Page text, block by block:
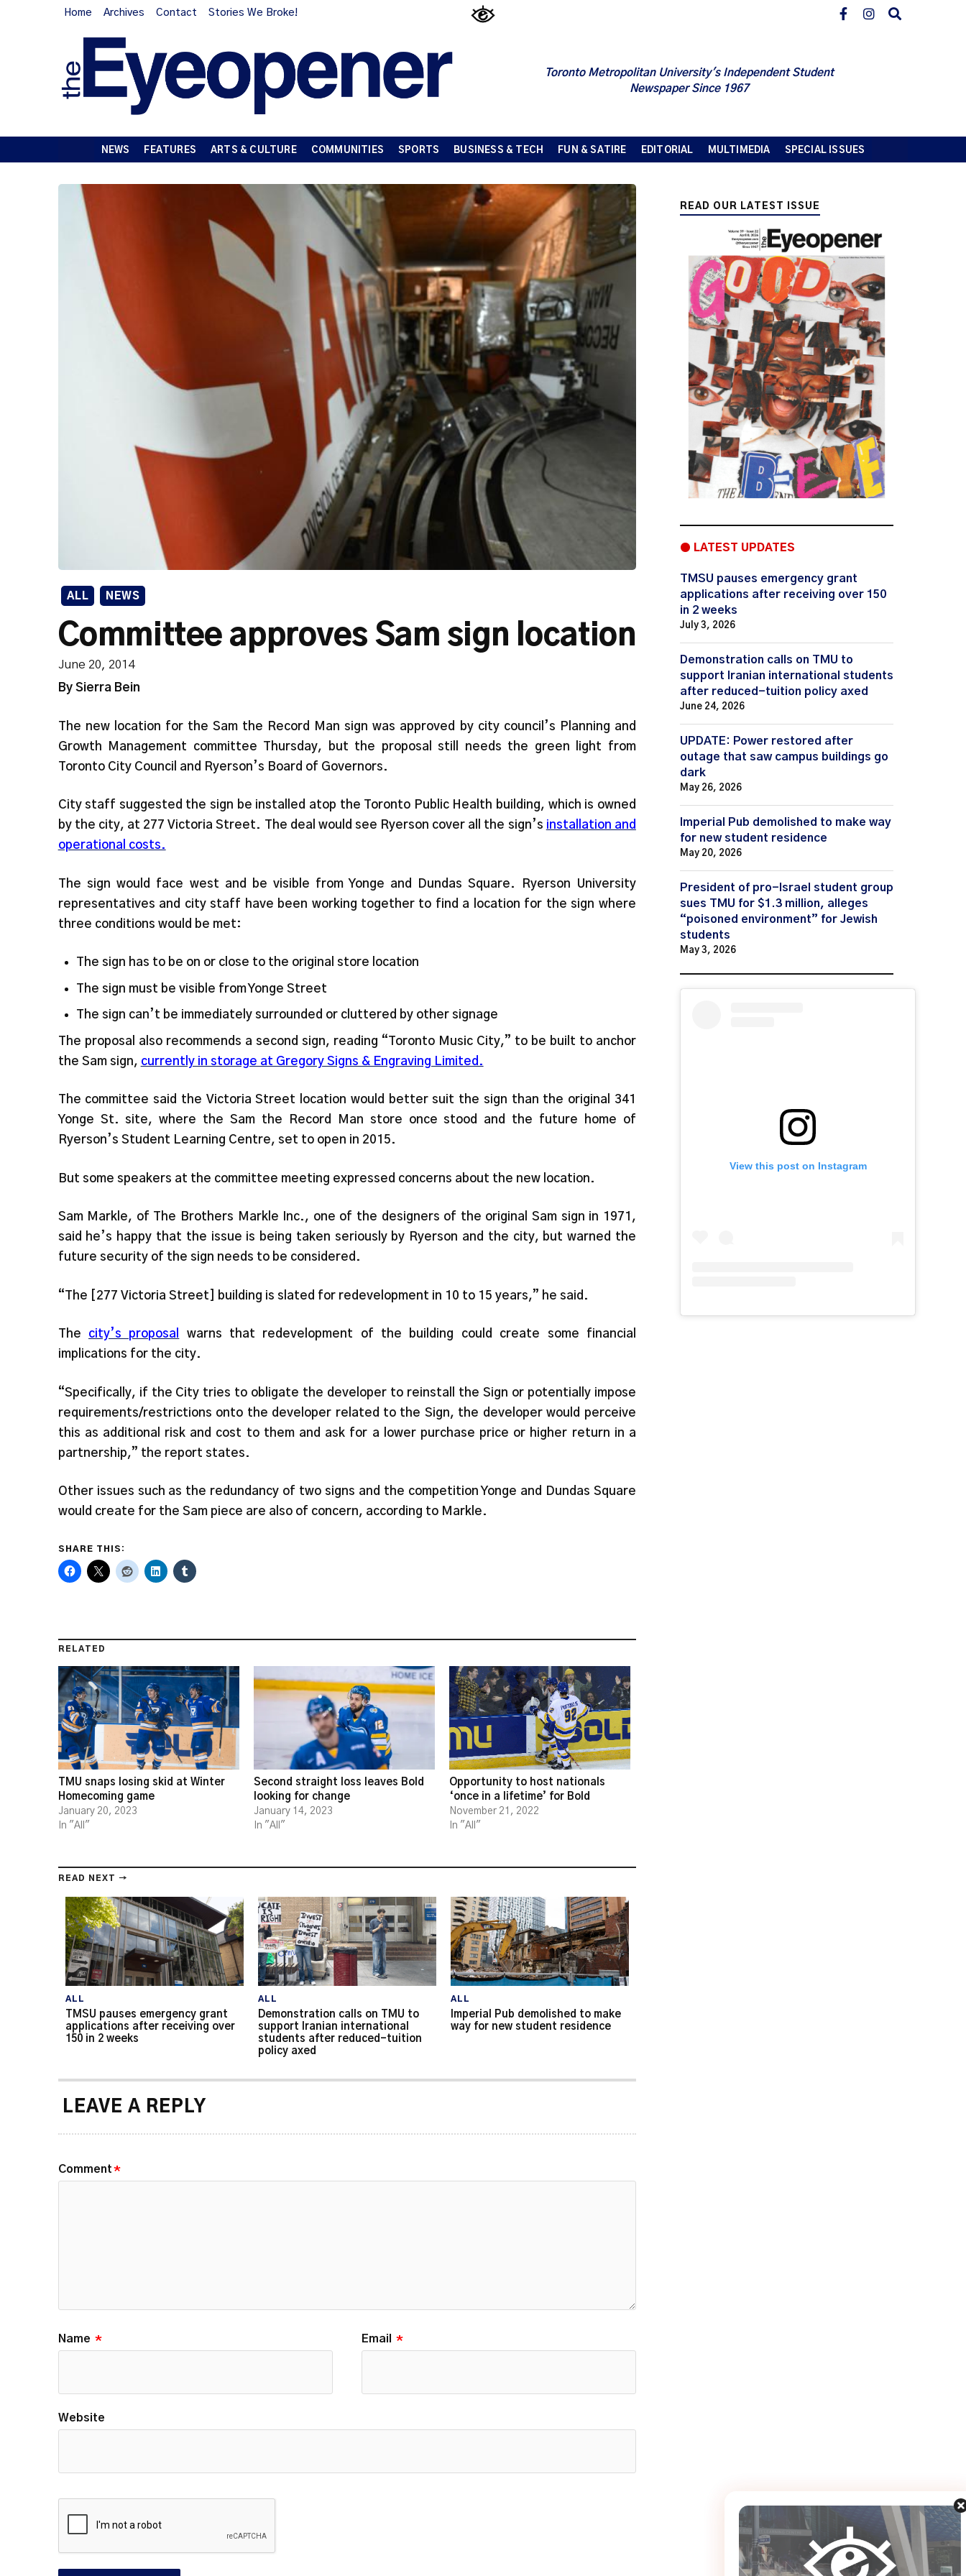
Home Archives Contact Stories We Broke!
Toronto Metropolitan University's Independent Student
Newspaper Since 1967
NEWS FEATURES ARTS & CULTURE COMMUNITIES SPORTS BUSINESS & TECH FUN & SATIRE EDITORIAL MULTIMEDIA SPECIAL ISSUES
ALL NEWS
Committee approves Sam sign location
June 20, 2014
By Sierra Bein
The new location for the Sam the Record Man sign was approved by city council’s Planning and
Growth Management committee Thursday, but the proposal still needs the green light from
Toronto City Council and Ryerson’s Board of Governors.
City staff suggested the sign be installed atop the Toronto Public Health building, which is owned
by the city, at 277 Victoria Street. The deal would see Ryerson cover all the sign’s installation and
operational costs.
The sign would face west and be visible from Yonge and Dundas Square. Ryerson University
representatives and city staff have been working together to find a location for the sign where
three conditions would be met:
The sign has to be on or close to the original store location
The sign must be visible from Yonge Street
The sign can’t be immediately surrounded or cluttered by other signage
The proposal also recommends a second sign, reading “Toronto Music City,” to be built to anchor
the Sam sign, currently in storage at Gregory Signs & Engraving Limited.
The committee said the Victoria Street location would better suit the sign than the original 341
Yonge St. site, where the Sam the Record Man store once stood and the future home of
Ryerson’s Student Learning Centre, set to open in 2015.
But some speakers at the committee meeting expressed concerns about the new location.
Sam Markle, of The Brothers Markle Inc., one of the designers of the original Sam sign in 1971,
said he’s happy that the issue is being taken seriously by Ryerson and the city, but warned the
future security of the sign needs to be considered.
“The [277 Victoria Street] building is slated for redevelopment in 10 to 15 years,” he said.
The city’s proposal
warns that redevelopment of the building could create some financial
implications for the city.
“Specifically, if the City tries to obligate the developer to reinstall the Sign or potentially impose
requirements/restrictions onto the developer related to the Sign, the developer would perceive
this as additional risk and cost to them and ask for a lower purchase price or higher return in a
partnership,” the report states.
Other issues such as the redundancy of two signs and the competition Yonge and Dundas Square
would create for the Sam piece are also of concern, according to Markle.
SHARE THIS:
RELATED
TMU snaps losing skid at Winter
Homecoming game
January 20, 2023
In "All"
Second straight loss leaves Bold
looking for change
January 14, 2023
In "All"
Opportunity to host nationals
‘once in a lifetime’ for Bold
November 21, 2022
In "All"
READ NEXT →
ALL
TMSU pauses emergency grant
applications after receiving over
150 in 2 weeks
ALL
Demonstration calls on TMU to
support Iranian international
students after reduced-tuition
policy axed
ALL
Imperial Pub demolished to make
way for new student residence
LEAVE A REPLY
Comment*
Name * Email *
Website
READ OUR LATEST ISSUE
● LATEST UPDATES
TMSU pauses emergency grant
applications after receiving over 150
in 2 weeks
July 3, 2026
Demonstration calls on TMU to
support Iranian international students
after reduced-tuition policy axed
June 24, 2026
UPDATE: Power restored after
outage that saw campus buildings go
dark
May 26, 2026
Imperial Pub demolished to make way
for new student residence
May 20, 2026
President of pro-Israel student group
sues TMU for $1.3 million, alleges
“poisoned environment” for Jewish
students
May 3, 2026
View this post on Instagram